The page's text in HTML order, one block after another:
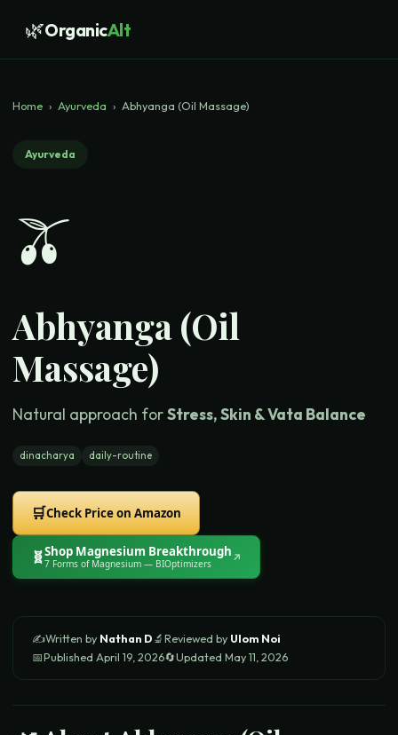
🌿OrganicAlt
Home › Ayurveda › Abhyanga (Oil Massage)
Ayurveda
🫒
Abhyanga (Oil
Massage)
Natural approach forStress, Skin & Vata Balance
dinacharya daily-routine
🛒Check Price on Amazon
🧬Shop Magnesium Breakthrough
7 Forms of Magnesium — BIOptimizers ↗
✍️Written by Nathan D🔬Reviewed by Ulom Noi
📅Published April 19, 2026🔄Updated May 11, 2026